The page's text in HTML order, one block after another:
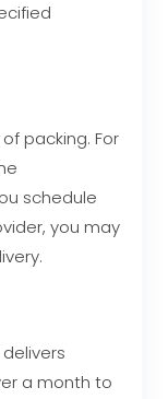
packing. For
schedule
you may
a month to